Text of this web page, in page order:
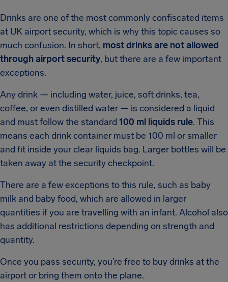
Drinks are one of the most commonly confiscated items
at UK airport security, which is why this topic causes so
much confusion. In short, most drinks are not allowed
through airport security, but there are a few important
exceptions.
Any drink — including water, juice, soft drinks, tea,
coffee, or even distilled water — is considered a liquid
and must follow the standard 100 ml liquids rule. This
means each drink container must be 100 ml or smaller
and fit inside your clear liquids bag. Larger bottles will be
taken away at the security checkpoint.
There are a few exceptions to this rule, such as baby
milk and baby food, which are allowed in larger
quantities if you are travelling with an infant. Alcohol also
has additional restrictions depending on strength and
quantity.
Once you pass security, you’re free to buy drinks at the
airport or bring them onto the plane.